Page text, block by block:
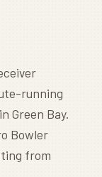
running
Green Bay.
Bowler
from